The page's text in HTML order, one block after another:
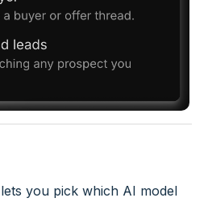
you pick which AI model